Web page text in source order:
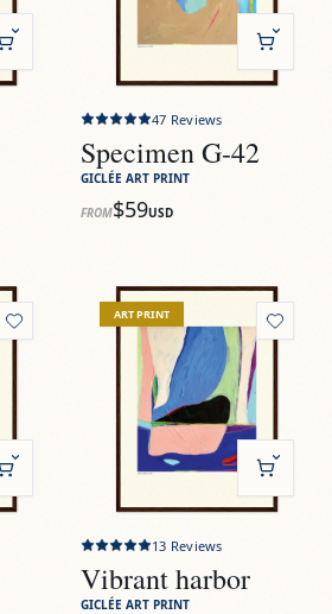
47 Reviews
Specimen G-42
GICLÉE ART PRINT
FROM$59USD
ViewVibrant harbor
ART PRINT
13 Reviews
Vibrant harbor
GICLÉE ART PRINT